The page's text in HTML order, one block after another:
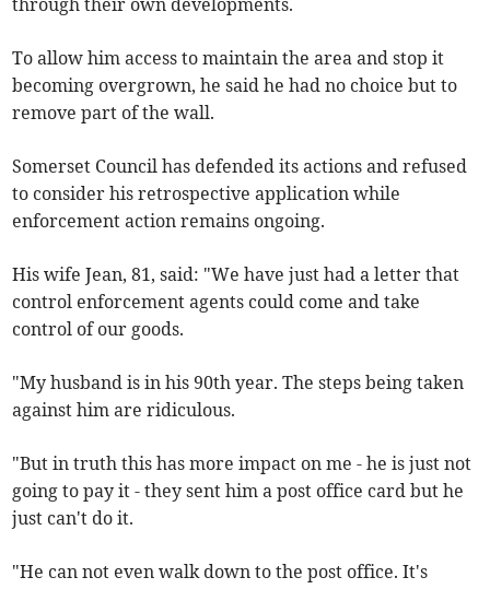
To allow him access to maintain the area and stop it
becoming overgrown, he said he had no choice but to
remove part of the wall.
Somerset Council has defended its actions and refused
to consider his retrospective application while
enforcement action remains ongoing.
His wife Jean, 81, said: "We have just had a letter that
control enforcement agents could come and take
control of our goods.
"My husband is in his 90th year. The steps being taken
against him are ridiculous.
"But in truth this has more impact on me - he is just not
going to pay it - they sent him a post office card but he
just can't do it.
"He can not even walk down to the post office. It's